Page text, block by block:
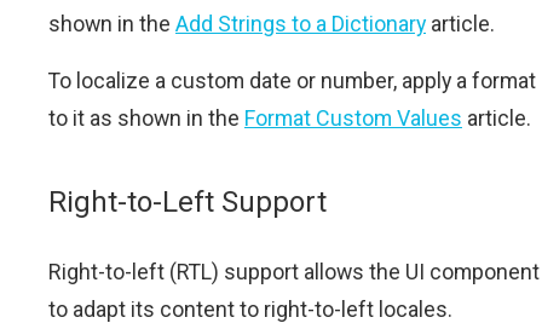
shown in the Add Strings to a Dictionary article.
To localize a custom date or number, apply a format
to it as shown in the Format Custom Values article.
Right-to-Left Support
Right-to-left (RTL) support allows the UI component
to adapt its content to right-to-left locales.